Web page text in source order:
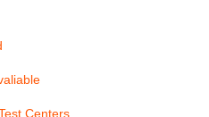
Centers